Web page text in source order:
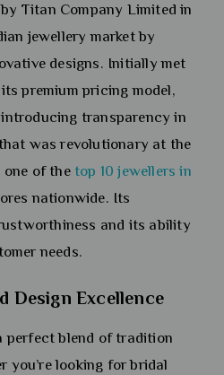
Titan Company Limited in
jewellery market by
designs. Initially met
premium pricing model,
transparency in
was revolutionary at the
one of the top 10 jewellers in
nationwide. Its
and its ability
needs.
Design Excellence
perfect blend of tradition
you’re looking for bridal